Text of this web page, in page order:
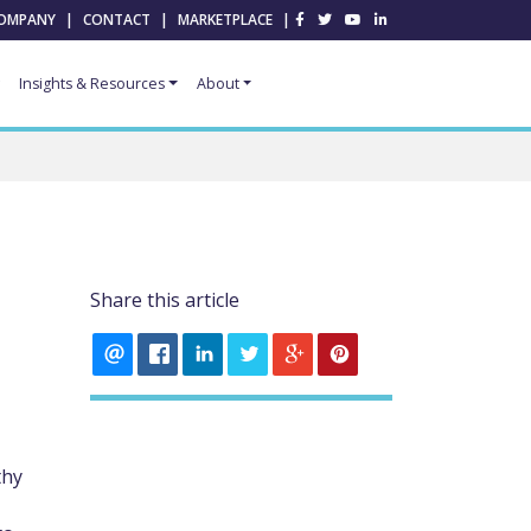
| CONTACT | MARKETPLACE |
Insights & Resources About
Share this article